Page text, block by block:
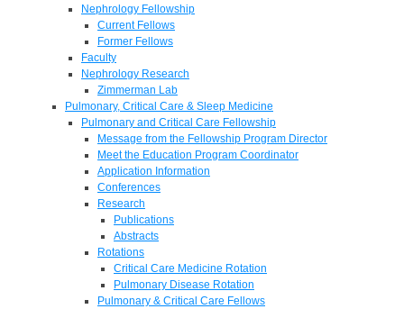
Nephrology Fellowship
Current Fellows
Former Fellows
Faculty
Nephrology Research
Zimmerman Lab
Pulmonary, Critical Care & Sleep Medicine
Pulmonary and Critical Care Fellowship
Message from the Fellowship Program Director
Meet the Education Program Coordinator
Application Information
Conferences
Research
Publications
Abstracts
Rotations
Critical Care Medicine Rotation
Pulmonary Disease Rotation
Pulmonary & Critical Care Fellows